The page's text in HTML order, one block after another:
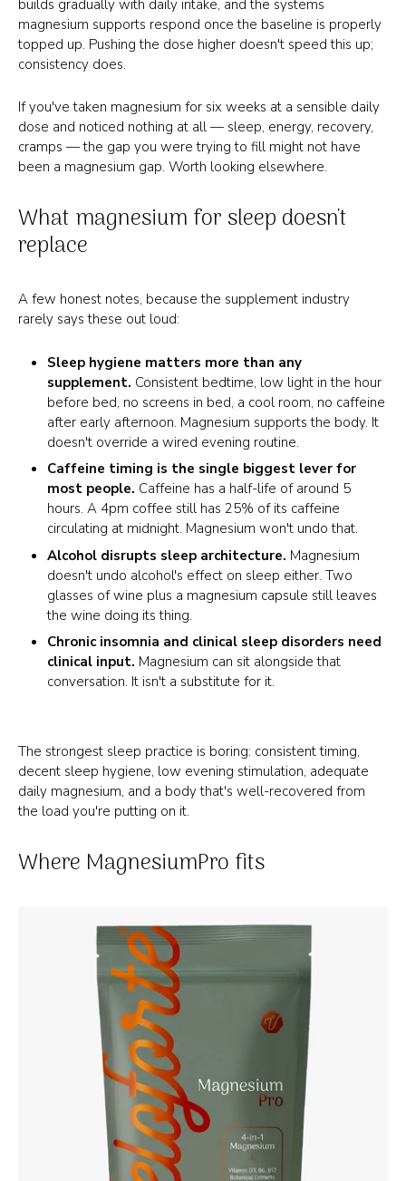
builds gradually with daily intake, and the systems
magnesium supports respond once the baseline is properly
topped up. Pushing the dose higher doesn't speed this up;
consistency does.
If you've taken magnesium for six weeks at a sensible daily
dose and noticed nothing at all — sleep, energy, recovery,
cramps — the gap you were trying to fill might not have
been a magnesium gap. Worth looking elsewhere.
What magnesium for sleep doesn't
replace
A few honest notes, because the supplement industry
rarely says these out loud:
Sleep hygiene matters more than any
supplement. Consistent bedtime, low light in the hour
before bed, no screens in bed, a cool room, no caffeine
after early afternoon. Magnesium supports the body. It
doesn't override a wired evening routine.
Caffeine timing is the single biggest lever for
most people. Caffeine has a half-life of around 5
hours. A 4pm coffee still has 25% of its caffeine
circulating at midnight. Magnesium won't undo that.
Alcohol disrupts sleep architecture. Magnesium
doesn't undo alcohol's effect on sleep either. Two
glasses of wine plus a magnesium capsule still leaves
the wine doing its thing.
Chronic insomnia and clinical sleep disorders need
clinical input. Magnesium can sit alongside that
conversation. It isn't a substitute for it.
The strongest sleep practice is boring: consistent timing,
decent sleep hygiene, low evening stimulation, adequate
daily magnesium, and a body that's well-recovered from
the load you're putting on it.
Where MagnesiumPro fits